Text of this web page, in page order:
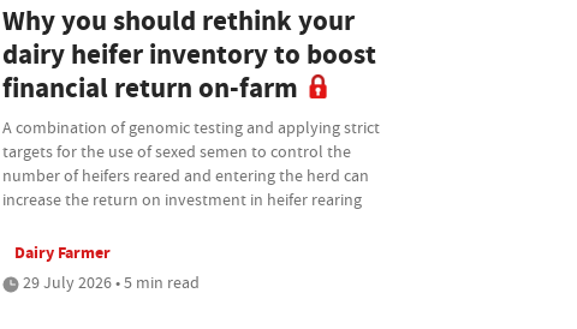
Why you should rethink your
dairy heifer inventory to boost
financial return on-farm
A combination of genomic testing and applying strict
targets for the use of sexed semen to control the
number of heifers reared and entering the herd can
increase the return on investment in heifer rearing
Dairy Farmer
29 July 2026 • 5 min read